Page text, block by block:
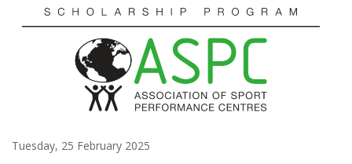
Tuesday, 25 February 2025